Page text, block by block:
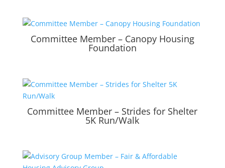
Committee Member – Canopy Housing
Foundation
Committee Member – Strides for Shelter
5K Run/Walk